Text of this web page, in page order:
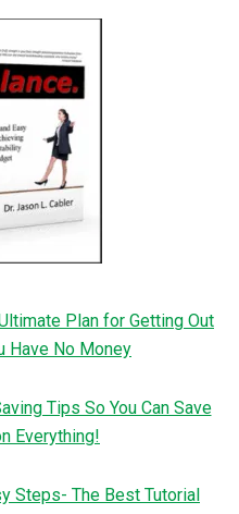
Plan for Getting Out
Have No Money
Tips So You Can Save
Everything!
Steps- The Best Tutorial